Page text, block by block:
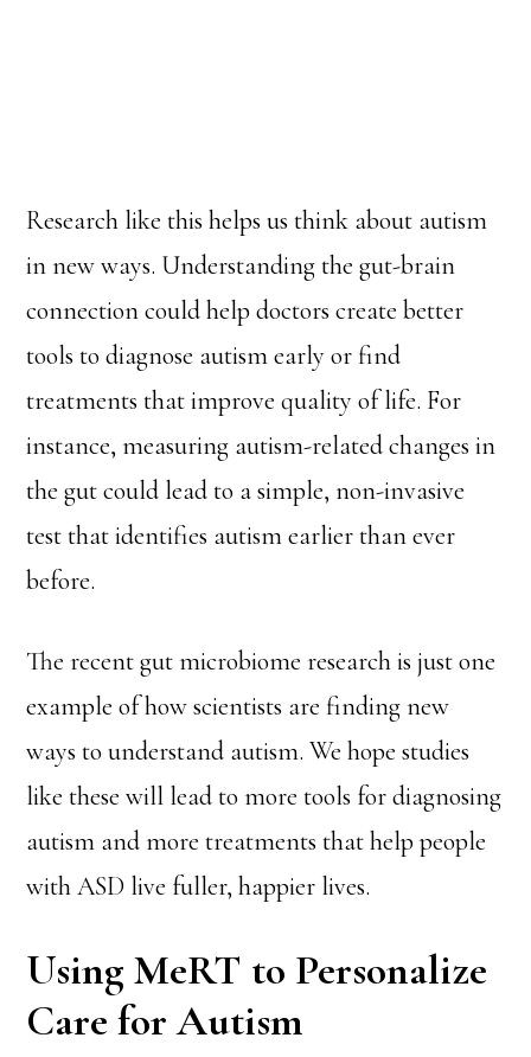
Research like this helps us think about autism
in new ways. Understanding the gut-brain
connection could help doctors create better
tools to diagnose autism early or find
treatments that improve quality of life. For
instance, measuring autism-related changes in
the gut could lead to a simple, non-invasive
test that identifies autism earlier than ever
before.
The recent gut microbiome research is just one
example of how scientists are finding new
ways to understand autism. We hope studies
like these will lead to more tools for diagnosing
autism and more treatments that help people
with ASD live fuller, happier lives.
Using MeRT to Personalize
Care for Autism